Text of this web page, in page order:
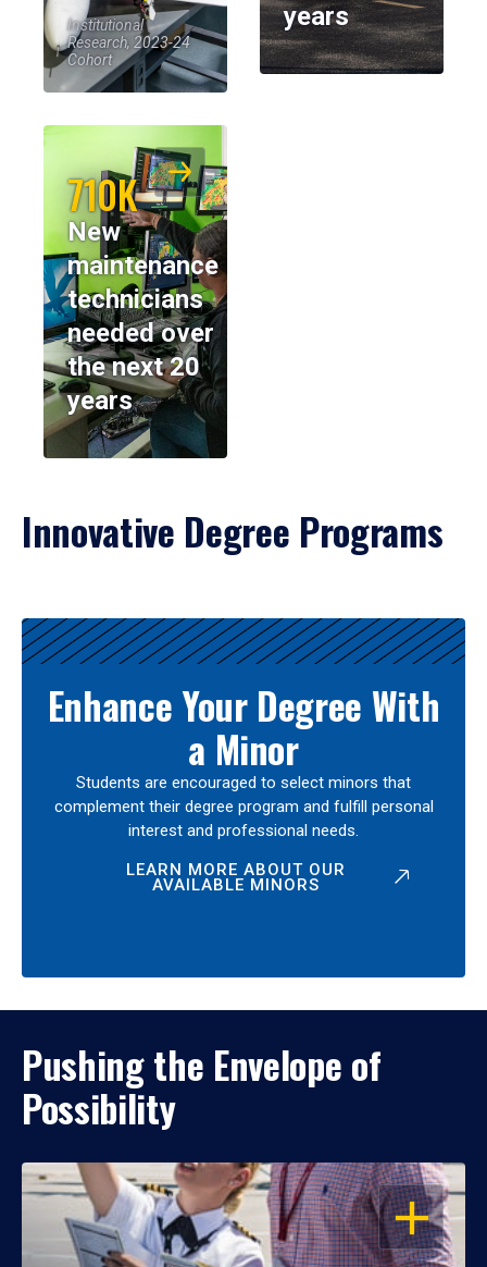
Institutional
Research, 2023-24
Cohort
years
710K
New
maintenance
technicians
needed over
the next 20
years
Innovative Degree Programs
Results
Enhance Your Degree With
a Minor
Students are encouraged to select minors that
complement their degree program and fulfill personal
interest and professional needs.
LEARN MORE ABOUT OUR
AVAILABLE MINORS
Pushing the Envelope of
Possibility
OPEN